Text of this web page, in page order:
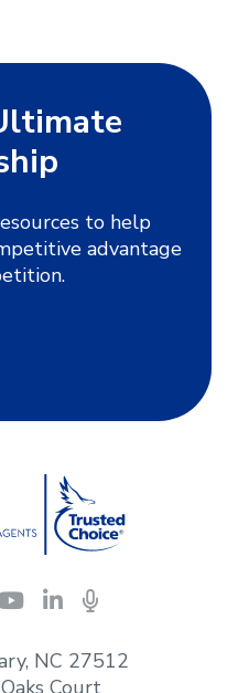
to help
advantage
YouTubeLinkedInPodcasts
NC 27512
Court